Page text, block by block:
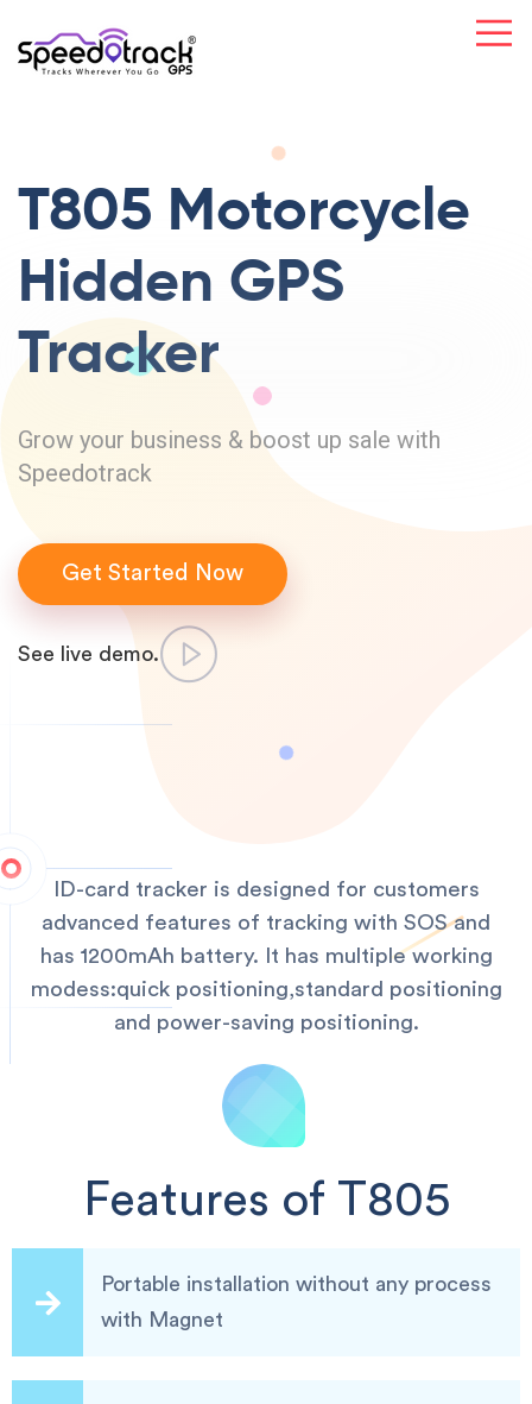
T805 Motorcycle
Hidden GPS
Tracker
Grow your business & boost up sale with
Speedotrack
Get Started Now
See live demo.
ID-card tracker is designed for customers
advanced features of tracking with SOS and
has 1200mAh battery. It has multiple working
modess:quick positioning,standard positioning
and power-saving positioning.
Features of T805
Portable installation without any process
with Magnet